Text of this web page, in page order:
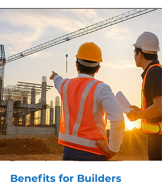
Benefits for Builders